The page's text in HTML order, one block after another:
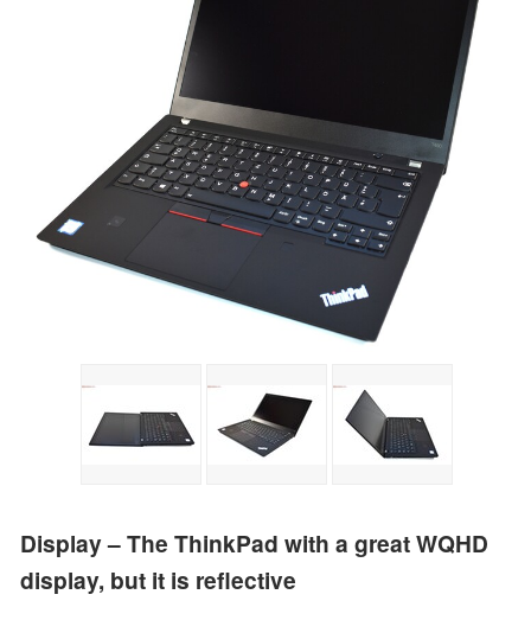
Display – The ThinkPad with a great WQHD
display, but it is reflective